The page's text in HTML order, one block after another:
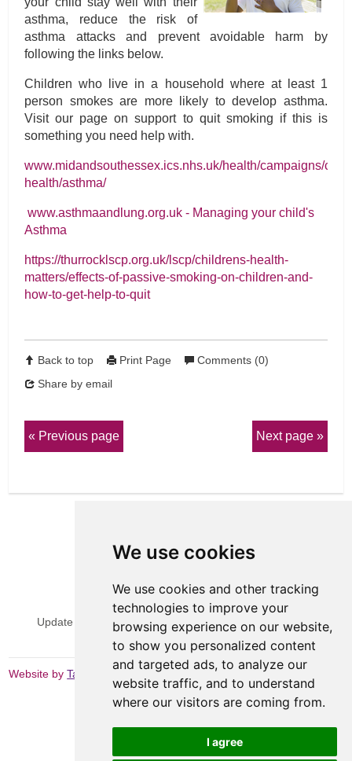
We use cookies
We use cookies and other tracking
technologies to improve your
browsing experience on our website,
to show you personalized content
and targeted ads, to analyze our
website traffic, and to understand
where our visitors are coming from.
I agree
asthma, reduce the risk of
asthma attacks and prevent avoidable harm by
following the links below.
Children who live in a household where at least 1
person smokes are more likely to develop asthma.
Visit our page on support to quit smoking if this is
something you need help with.
www.midandsouthessex.ics.nhs.uk/health/campaigns/
health/asthma/
www.asthmaandlung.org.uk - Managing your child's
Asthma
https://thurrocklscp.org.uk/lscp/childrens-health-
matters/effects-of-passive-smoking-on-children-and-
how-to-get-help-to-quit
Back to top Print Page
Comments (0)
Share by email
Previous page Next page
View Sitemap
Privacy & Cookies
Update cookies preferences
Website Terms & Conditions
Website byTaylorfitch